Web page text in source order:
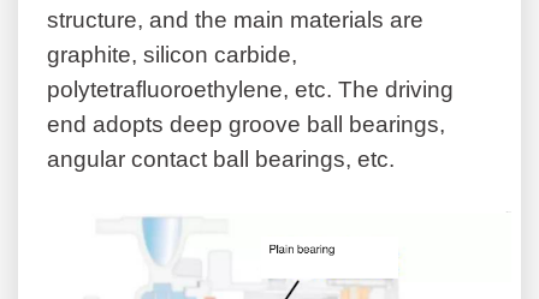
structure, and the main materials are
graphite, silicon carbide,
polytetrafluoroethylene, etc. The driving
end adopts deep groove ball bearings,
angular contact ball bearings, etc.